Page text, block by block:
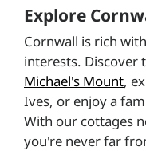
Explore
Cornwall is rich
interests. Discover
Michael's Mount,
Ives, or enjoy a
With our cottages
you're never far